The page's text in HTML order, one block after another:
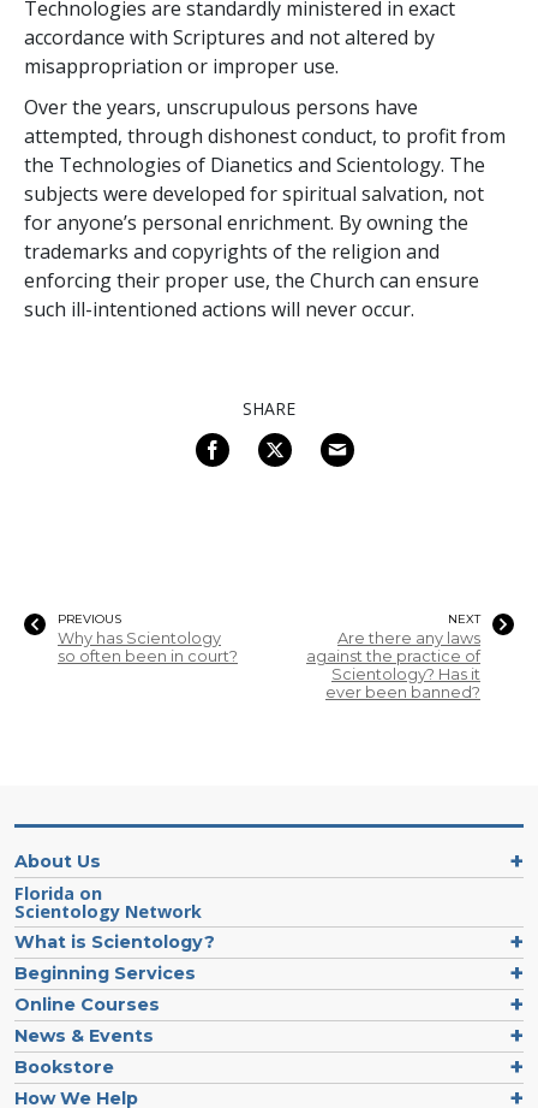
Technologies are standardly ministered in exact
accordance with Scriptures and not altered by
misappropriation or improper use.
Over the years, unscrupulous persons have
attempted, through dishonest conduct, to profit from
the Technologies of Dianetics and Scientology. The
subjects were developed for spiritual salvation, not
for anyone’s personal enrichment. By owning the
trademarks and copyrights of the religion and
enforcing their proper use, the Church can ensure
such ill-intentioned actions will never occur.
SHARE
PREVIOUS
Why has Scientology
so often been in court?
NEXT
Are there any laws
against the practice of
Scientology? Has it
ever been banned?
About Us
Florida on
Scientology Network
What is Scientology?
Beginning Services
Online Courses
News & Events
Bookstore
How We Help